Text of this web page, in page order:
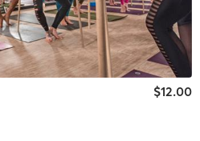
$12.00